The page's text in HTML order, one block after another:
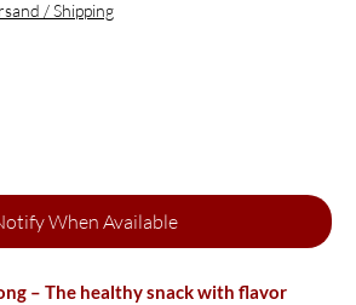
/ Shipping
When Available
– The healthy snack with flavor